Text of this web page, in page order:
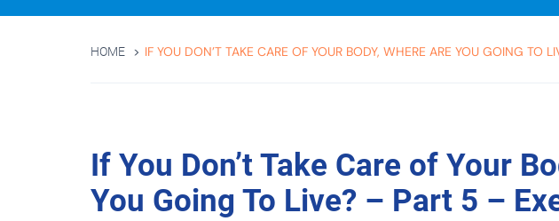
HOME IF YOU DON’T TAKE CARE OF YOUR BODY, WHERE ARE YOU GOING TO
If You Don’t Take Care of Your
You Going To Live? – Part 5 –